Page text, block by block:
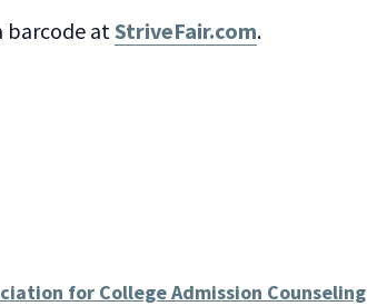
barcode atStriveFair.com.
for College Admission Counseling